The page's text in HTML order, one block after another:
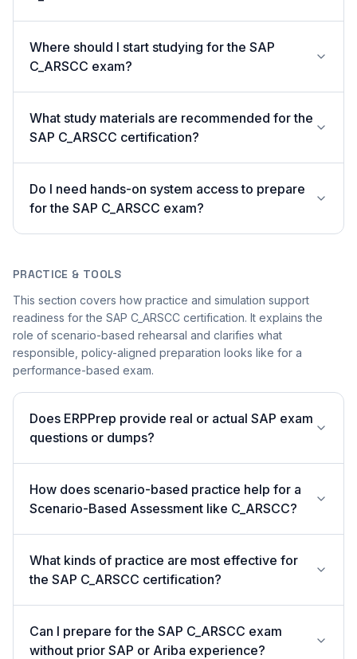
Where should I start studying for the SAP
C_ARSCC exam?
What study materials are recommended for the
SAP C_ARSCC certification?
Do I need hands-on system access to prepare
for the SAP C_ARSCC exam?
PRACTICE & TOOLS
This section covers how practice and simulation support
readiness for the SAP C_ARSCC certification. It explains the
role of scenario-based rehearsal and clarifies what
responsible, policy-aligned preparation looks like for a
performance-based exam.
Does ERPPrep provide real or actual SAP exam
questions or dumps?
How does scenario-based practice help for a
Scenario-Based Assessment like C_ARSCC?
What kinds of practice are most effective for
the SAP C_ARSCC certification?
Can I prepare for the SAP C_ARSCC exam
without prior SAP or Ariba experience?